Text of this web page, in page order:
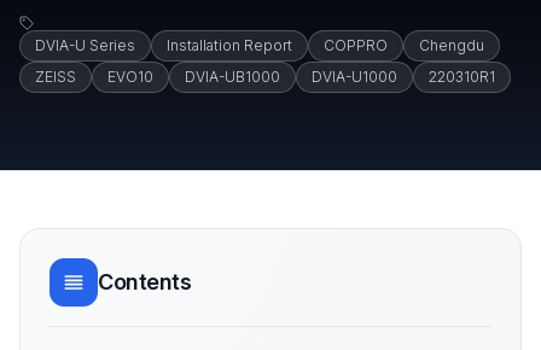
DVIA-U Series Installation Report COPPRO
Chengdu
ZEISS
EVO10 DVIA-UB1000 DVIA-U1000 220310R1
Contents